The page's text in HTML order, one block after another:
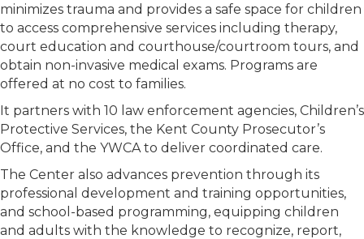
minimizes trauma and provides a safe space for children
to access comprehensive services including therapy,
court education and courthouse/courtroom tours, and
obtain non-invasive medical exams. Programs are
offered at no cost to families.
It partners with 10 law enforcement agencies, Children’s
Protective Services, the Kent County Prosecutor’s
Office, and the YWCA to deliver coordinated care.
The Center also advances prevention through its
professional development and training opportunities,
and school-based programming, equipping children
and adults with the knowledge to recognize, report,